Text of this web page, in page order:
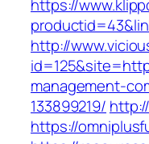
https://
http://
management-
133899219/
https://